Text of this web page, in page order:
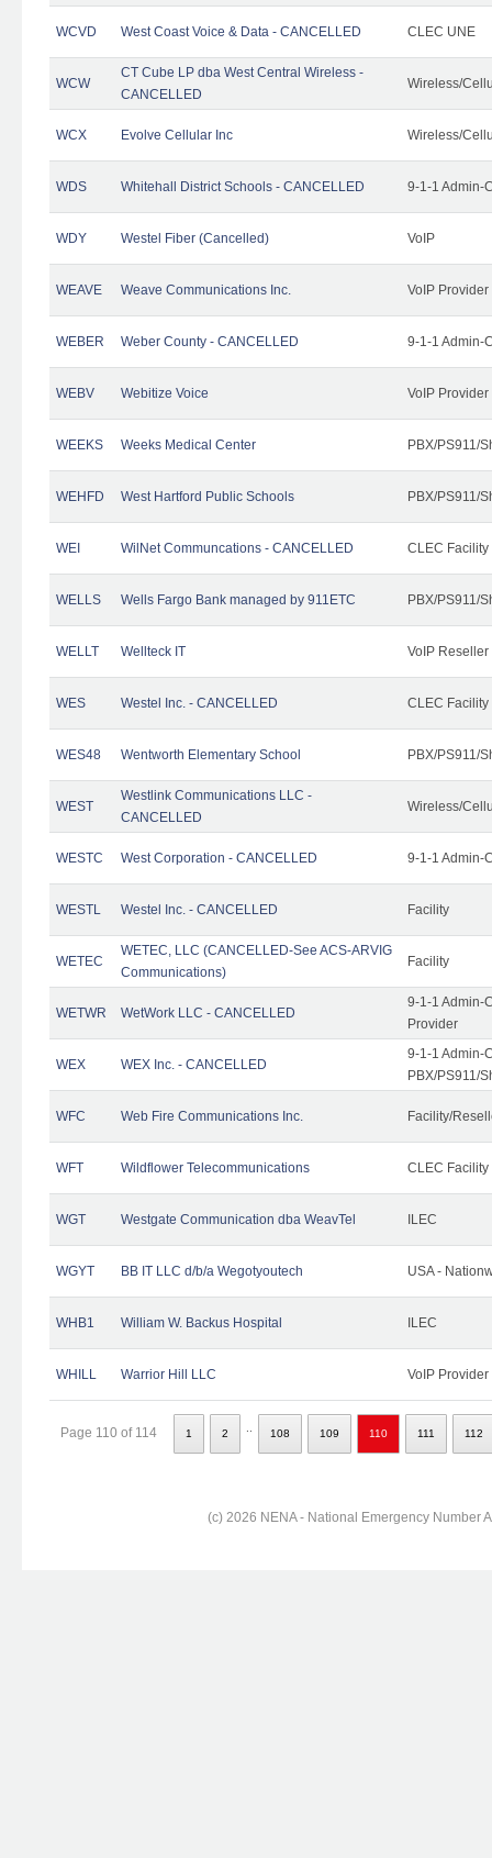
WCVD West Coast Voice & Data - CANCELLED CLEC UNE
WCW
CT Cube LP dba West Central Wireless -
CANCELLED
Wireless/
WCX Evolve Cellular Inc Wireless/
WDS Whitehall District Schools - CANCELLED 9-1-1 Admin-
WDY Westel Fiber (Cancelled) VoIP
WEAVE Weave Communications Inc. VoIP Provider
WEBER Weber County - CANCELLED 9-1-1 Admin-
WEBV Webitize Voice VoIP Provider
WEEKS Weeks Medical Center PBX/PS911/
WEHFD West Hartford Public Schools PBX/PS911/
WEI WilNet Communcations - CANCELLED CLEC Facility
WELLS Wells Fargo Bank managed by 911ETC PBX/PS911/
WELLT Wellteck IT VoIP Reseller
WES Westel Inc. - CANCELLED CLEC
WES48 Wentworth Elementary School PBX/PS911/
WEST
Westlink Communications LLC -
CANCELLED
Wireless/
WESTC West Corporation - CANCELLED 9-1-1 Admin-
WESTL Westel Inc. - CANCELLED Facility
WETEC
WETEC, LLC (CANCELLED-See ACS-ARVIG
Communications)
Facility
WETWR WetWork LLC - CANCELLED
9-1-1 Admin-
Provider
WEX WEX Inc. - CANCELLED
9-1-1 Admin-
PBX/PS911/
WFC Web Fire Communications Inc. Facility/
WFT Wildflower Telecommunications CLEC Facility
WGT Westgate Communication dba WeavTel ILEC
WGYT BB IT LLC d/b/a Wegotyoutech USA -
WHB1 William W. Backus Hospital ILEC
WHILL Warrior Hill LLC VoIP Provider
Page 110 of 114 1 2 108 109 110 111 112
(c) 2026 NENA - National Emergency Number